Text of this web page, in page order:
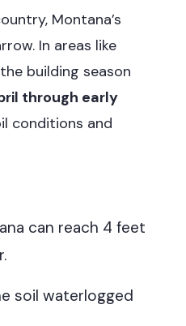
Montana’s
In areas like
building season
through early
conditions and
can reach 4 feet
soil waterlogged